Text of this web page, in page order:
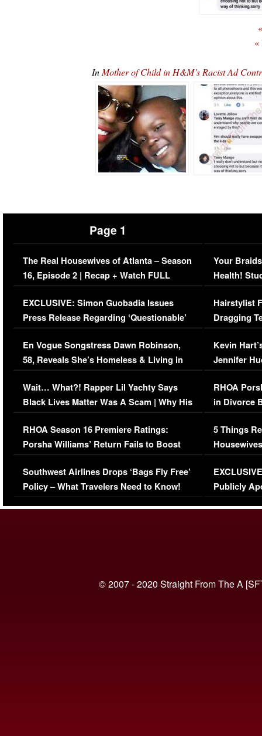
«
In Mother of Child in H&M’s Racist Ad
Page 1
The Real Housewives of Atlanta – Season
16, Episode 2 | Recap + Watch FULL
Episode (VIDEO)
EXCLUSIVE: Simon Guobadia Issues
Press Release Regarding ‘Questionable’
Immigration Issue
En Vogue Songstress Dawn Robinson,
58, Reveals She’s Homeless & Living in
Her Car (VIDEO)
Wait… What?! Rapper Lil Yachty Says
Black Lives Matter Was A Scam | Why His
Comments Were Reckless
RHOA Season 16 Premiere Ratings:
Porsha Williams’ Return Fails to Boost
Series-Low Viewership
Southwest Airlines Drops ‘Bags Fly Free’
Policy – What Travelers Need to Know!
Your
Health!
Concerns
Hairstylist
Dragging
Viral Video
Kevin
Jennifer
RHOA
in Divorce
Million
5 Things
Episode 1 |
(VIDEO)
Publicly
© 2007 - 2020 Straight From The A